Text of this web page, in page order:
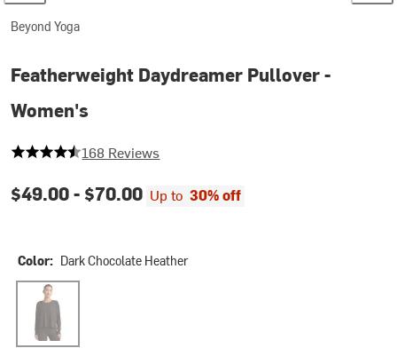
Beyond Yoga
Featherweight Daydreamer Pullover -
Women's
4.654761904761905 out of 5 stars
168 Reviews
$49.00 - $70.00 Up to 30% off
Color: Dark Chocolate Heather
Dark Chocolate Heather